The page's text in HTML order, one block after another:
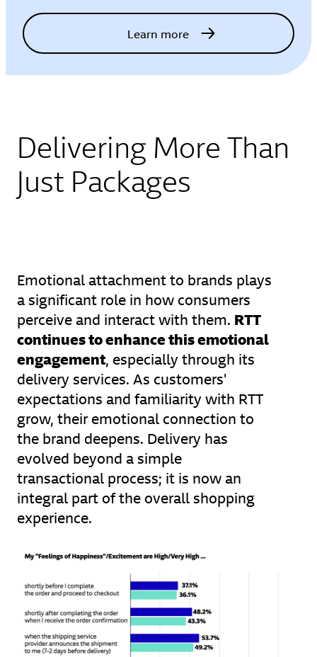
Learn more
Delivering More Than
Just Packages
Emotional attachment to brands plays
a significant role in how consumers
perceive and interact with them. RTT
continues to enhance this emotional
engagement, especially through its
delivery services. As customers'
expectations and familiarity with RTT
grow, their emotional connection to
the brand deepens. Delivery has
evolved beyond a simple
transactional process; it is now an
integral part of the overall shopping
experience.